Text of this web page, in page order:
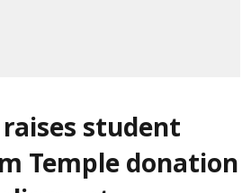
student
Temple donation